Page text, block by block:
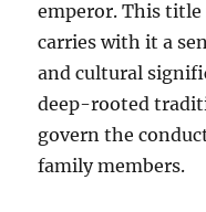
emperor. This
carries with it a
and cultural
deep-rooted
govern the
family members.